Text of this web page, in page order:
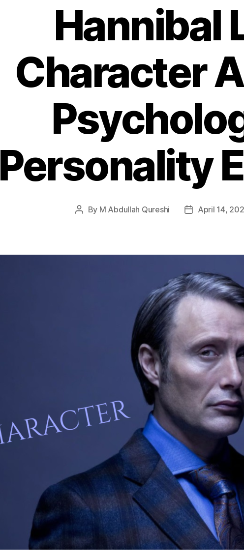
Hannibal
Character
Personality
Post
By M Abdullah Qureshi
PostApril 14,